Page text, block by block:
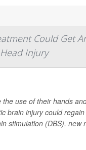
Could Get
Injury
the use of their hands
brain injury could
stimulation (DBS), new